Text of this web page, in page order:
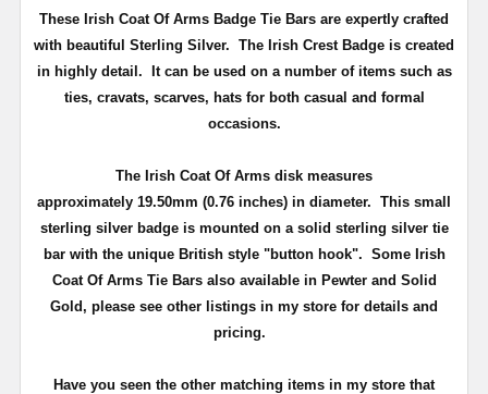
These Irish Coat Of Arms Badge Tie Bars are expertly crafted
with beautiful Sterling Silver. The Irish Crest Badge is created
in highly detail. It can be used on a number of items such as
ties, cravats, scarves, hats for both casual and formal
occasions.
The Irish Coat Of Arms disk measures
approximately 19.50mm (0.76 inches) in diameter. This small
sterling silver badge is mounted on a solid sterling silver tie
bar with the unique British style "button hook". Some Irish
Coat Of Arms Tie Bars also available in Pewter and Solid
Gold, please see other listings in my store for details and
pricing.
Have you seen the other matching items in my store that